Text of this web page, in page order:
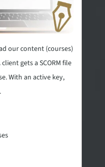
our content (courses)
gets a SCORM file
With an active key,